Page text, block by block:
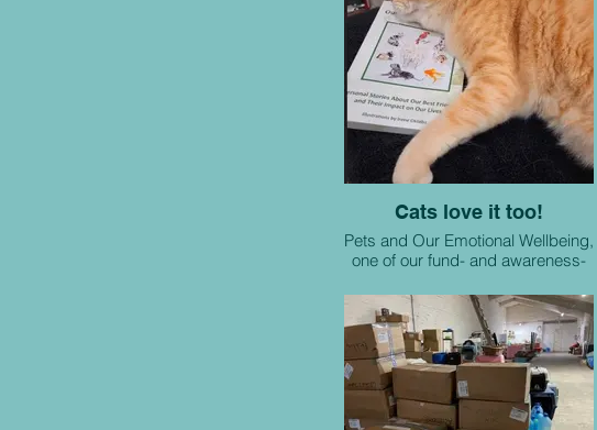
Cats love it too!
Pets and Our Emotional Wellbeing,
one of our fund- and awareness-